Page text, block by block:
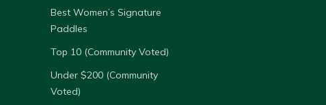
Best Women’s Signature
Paddles
Top 10 (Community Voted)
Under $200 (Community
Voted)